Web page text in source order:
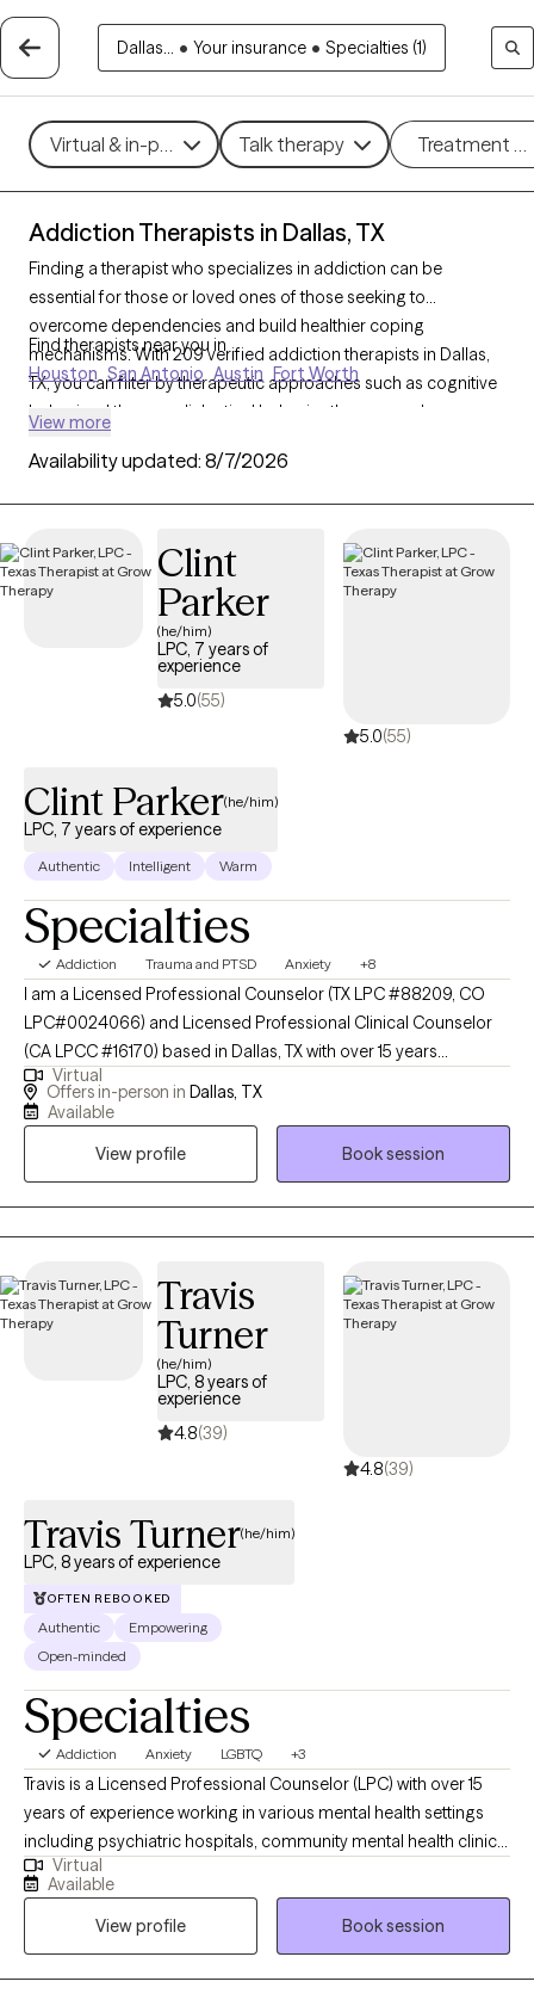
Dallas... • Your insurance • Specialties (1)
Virtual & in-person Talk therapy Treatment
Addiction Therapists in Dallas, TX
Finding a therapist who specializes in addiction can be
essential for those or loved ones of those seeking to
overcome dependencies and build healthier coping
mechanisms. With 209 verified addiction therapists in Dallas,
TX, you can filter by therapeutic approaches such as cognitive
behavioral therapy, dialectical behavior therapy, and
addiction, including substance use, alcohol, and sex addiction.
structured, compassionate support tailored to your or your
loved one’s recovery journey and sustained well-being.
Find therapists near you in
Houston San Antonio Austin Fort Worth
View more
Availability updated: 8/7/2026
Clint
Parker
(he/him)
LPC, 7 years of
experience
5.0(55)
5.0(55)
Clint Parker(he/him)
LPC, 7 years of experience
Authentic Intelligent Warm
Specialties
Addiction Trauma and PTSD Anxiety +8
I am a Licensed Professional Counselor (TX LPC #88209, CO
LPC#0024066) and Licensed Professional Clinical Counselor
(CA LPCC #16170) based in Dallas, TX with over 15 years
experience in mental health and recovery-oriented work. I
dedicate my practice to helping individuals navigate life's
is warm, collaborative and tailored to your unique needs. I
empower you to build resilience, cultivate self-compassion, and
create a life that feels authentic and meaningful to you.
Virtual
Offers in-person in Dallas, TX
Available
View profile
Book session
Travis
Turner
(he/him)
LPC, 8 years of
experience
4.8(39)
4.8(39)
Travis Turner(he/him)
LPC, 8 years of experience
OFTEN REBOOKED
Authentic
Empowering
Open-minded
Specialties
Addiction Anxiety LGBTQ +3
Travis is a Licensed Professional Counselor (LPC) with over 15
years of experience working in various mental health settings
including psychiatric hospitals, community mental health clinics,
and a drug and alcohol rehab. He earned his bachelor’s degree
in psychology in 2008, from Texas A&M University, and his
master’s degree in clinical Mental Health Counseling in 2015,
from Sam Houston State University. With a passion for helping
individuals, Travis has worked in private practice for three years
Virtual
Available
View profile
Book session